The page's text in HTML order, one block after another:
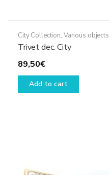
City Collection, Various objects
Trivet dec. City
89,50€
Add to cart